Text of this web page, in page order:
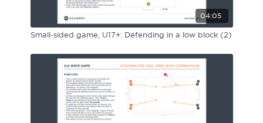
04:05
Small-sided game, U17+: Defending in a low block (2)